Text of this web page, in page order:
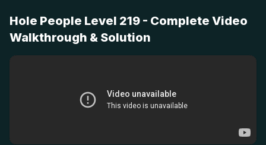
Hole People Level 219 - Complete Video
Walkthrough & Solution